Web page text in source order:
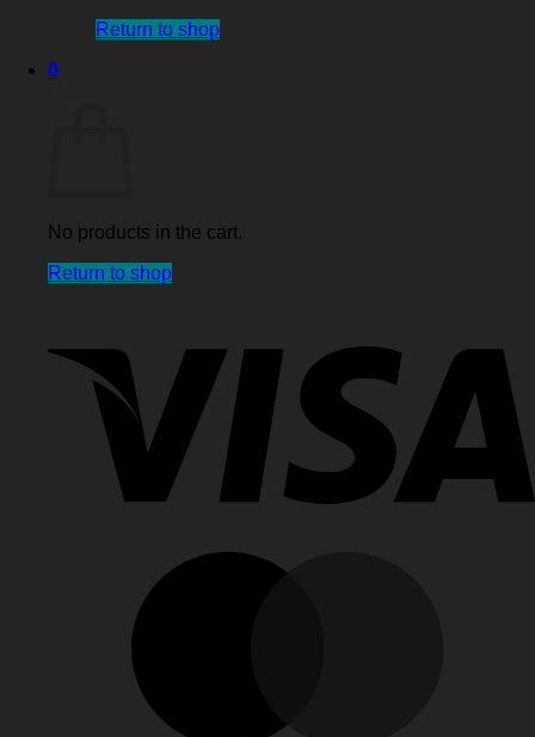
Return to shop
0
No products in the cart.
Return to shop